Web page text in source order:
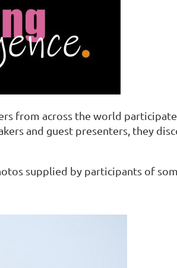
from across the world
and guest presenters, they
supplied by participants of